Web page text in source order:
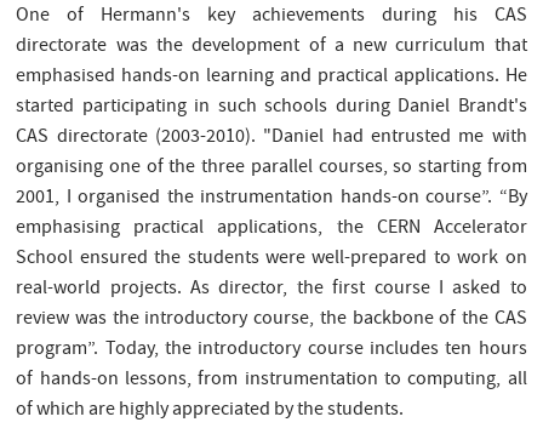
One of Hermann's key achievements during his CAS
directorate was the development of a new curriculum that
emphasised hands-on learning and practical applications. He
started participating in such schools during Daniel Brandt's
CAS directorate (2003-2010). "Daniel had entrusted me with
organising one of the three parallel courses, so starting from
2001, I organised the instrumentation hands-on course”. “By
emphasising practical applications, the CERN Accelerator
School ensured the students were well-prepared to work on
real-world projects. As director, the first course I asked to
review was the introductory course, the backbone of the CAS
program”. Today, the introductory course includes ten hours
of hands-on lessons, from instrumentation to computing, all
of which are highly appreciated by the students.